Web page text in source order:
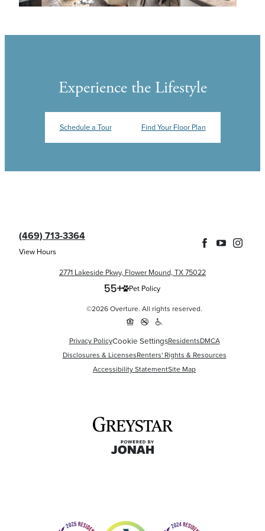
Experience the Lifestyle
Schedule a Tour Find Your Floor Plan
(469) 713-3364
View Hours
2771 Lakeside Pkwy, Flower Mound, TX 75022
Pet Policy
©2026 Overture. All rights reserved.
Privacy PolicyCookie SettingsResidentsDMCA
Disclosures & LicensesRenters' Rights & Resources
Accessibility StatementSite Map